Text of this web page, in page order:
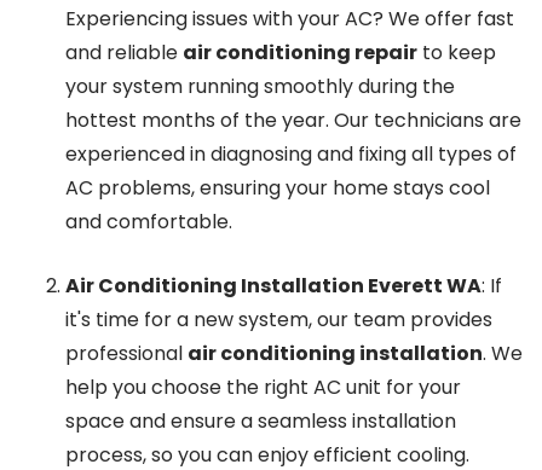
Experiencing issues with your AC? We offer fast
and reliable air conditioning repair to keep
your system running smoothly during the
hottest months of the year. Our technicians are
experienced in diagnosing and fixing all types of
AC problems, ensuring your home stays cool
and comfortable.
Air Conditioning Installation Everett WA: If
it's time for a new system, our team provides
professional air conditioning installation. We
help you choose the right AC unit for your
space and ensure a seamless installation
process, so you can enjoy efficient cooling.